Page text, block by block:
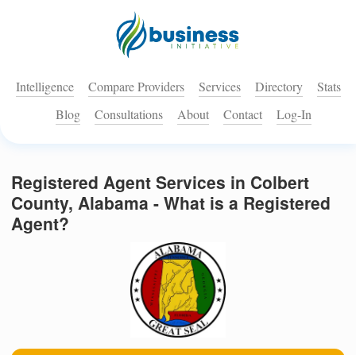
Intelligence Compare Providers Services Directory
Stats
Blog
Consultations About Contact Log-In
Registered Agent Services in Colbert
County, Alabama - What is a Registered
Agent?